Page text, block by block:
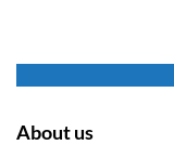
About us